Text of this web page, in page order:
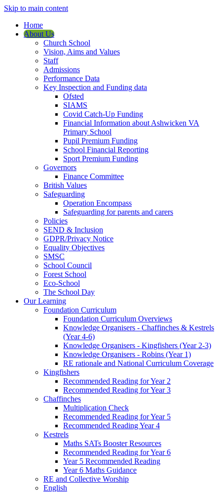
Skip to main content
Home
About Us
Church School
Vision, Aims and Values
Staff
Admissions
Performance Data
Key Inspection and Funding data
Ofsted
SIAMS
Covid Catch-Up Funding
Financial Information about Ashwicken VA
Primary School
Pupil Premium Funding
School Financial Reporting
Sport Premium Funding
Governors
Finance Committee
British Values
Safeguarding
Operation Encompass
Safeguarding for parents and carers
Policies
SEND & Inclusion
GDPR/Privacy Notice
Equality Objectives
SMSC
School Council
Forest School
Eco-School
The School Day
Our Learning
Foundation Curriculum
Foundation Curriculum Overviews
Knowledge Organisers - Chaffinches & Kestrels
(Year 4-6)
Knowledge Organisers - Kingfishers (Year 2-3)
Knowledge Organisers - Robins (Year 1)
RE rationale and National Curriculum Coverage
Kingfishers
Recommended Reading for Year 2
Recommended Reading for Year 3
Chaffinches
Multiplication Check
Recommended Reading for Year 5
Recommended Reading Year 4
Kestrels
Maths SATs Booster Resources
Recommended Reading for Year 6
Year 5 Recommended Reading
Year 6 Maths Guidance
RE and Collective Worship
English